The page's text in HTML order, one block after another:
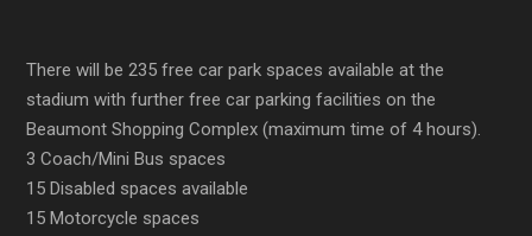
There will be 235 free car park spaces available at the
stadium with further free car parking facilities on the
Beaumont Shopping Complex (maximum time of 4 hours).
3 Coach/Mini Bus spaces
15 Disabled spaces available
15 Motorcycle spaces